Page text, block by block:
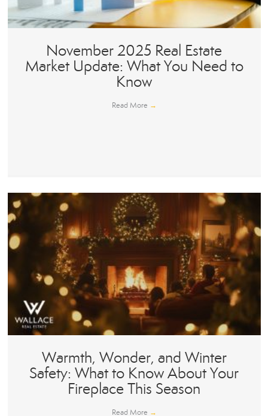
November 2025 Real Estate
Market Update: What You Need to
Know
Read More →
Warmth, Wonder, and Winter
Safety: What to Know About Your
Fireplace This Season
Read More →